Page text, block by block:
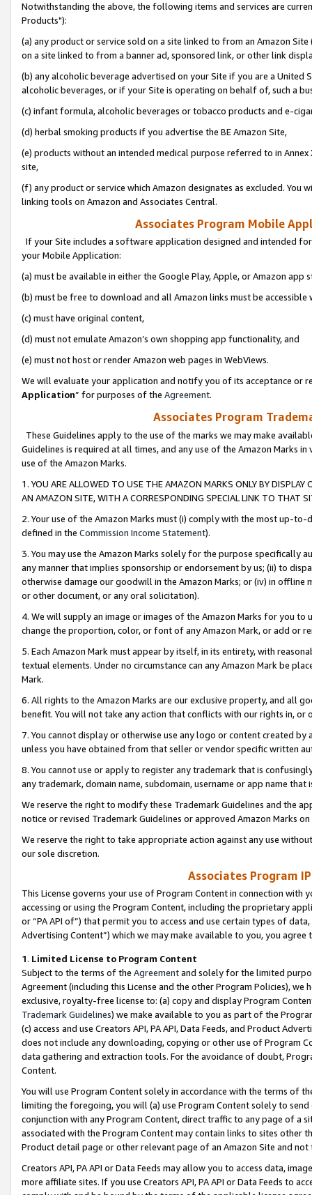
Notwithstanding the above, the following items and services are
Products"):
(a) any product or service sold on a site linked to from an Amazon
on a site linked to from a banner ad, sponsored link, or other link
(b) any alcoholic beverage advertised on your Site if you are a
alcoholic beverages, or if your Site is operating on behalf of, such a
(c) infant formula, alcoholic beverages or tobacco products and e-
(d) herbal smoking products if you advertise the BE Amazon Site,
(e) products without an intended medical purpose referred to in
site,
(f) any product or service which Amazon designates as excluded. You
linking tools on Amazon and Associates Central.
Associates Program Mobile
If your Site includes a software application designed and intended
your Mobile Application:
(a) must be available in either the Google Play, Apple, or Amazon app
(b) must be free to download and all Amazon links must be
(c) must have original content,
(d) must not emulate Amazon’s own shopping app functionality, and
(e) must not host or render Amazon web pages in WebViews.
We will evaluate your application and notify you of its acceptance or
Application” for purposes of the Agreement.
Associates Program
These Guidelines apply to the use of the marks we may make
Guidelines is required at all times, and any use of the Amazon Marks
use of the Amazon Marks.
1. YOU ARE ALLOWED TO USE THE AMAZON MARKS ONLY BY
AN AMAZON SITE, WITH A CORRESPONDING SPECIAL LINK TO THAT
2. Your use of the Amazon Marks must (i) comply with the most up-
defined in the Commission Income Statement).
3. You may use the Amazon Marks solely for the purpose specifically
any manner that implies sponsorship or endorsement by us; (ii) to
otherwise damage our goodwill in the Amazon Marks; or (iv) in offline
or other document, or any oral solicitation).
4. We will supply an image or images of the Amazon Marks for you to
change the proportion, color, or font of any Amazon Mark, or add or
5. Each Amazon Mark must appear by itself, in its entirety, with
textual elements. Under no circumstance can any Amazon Mark be
Mark.
6. All rights to the Amazon Marks are our exclusive property, and all
benefit. You will not take any action that conflicts with our rights in, or
7. You cannot display or otherwise use any logo or content created
unless you have obtained from that seller or vendor specific written
8. You cannot use or apply to register any trademark that is
any trademark, domain name, subdomain, username or app name
We reserve the right to modify these Trademark Guidelines and the
notice or revised Trademark Guidelines or approved Amazon Marks
We reserve the right to take appropriate action against any use
our sole discretion.
Associates Program
This License governs your use of Program Content in connection
accessing or using the Program Content, including the proprietary
or “PA API of”) that permit you to access and use certain types of
Advertising Content”) which we may make available to you, you agree
1. Limited License to Program Content
Subject to the terms of the Agreementand solely for the limited
Agreement (including this License and the other Program Policies),
exclusive, royalty-free license to: (a) copy and display Program
Trademark Guidelines) we make available to you as part of the
(c) access and use Creators API, PA API, Data Feeds, and Product
does not include any downloading, copying or other use of Program
data gathering and extraction tools. For the avoidance of doubt,
Content.
You will use Program Content solely in accordance with the terms of
limiting the foregoing, you will (a) use Program Content solely to
conjunction with any Program Content, direct traffic to any page of a
associated with the Program Content may contain links to sites other
Product detail page or other relevant page of an Amazon Site and not
Creators API, PA API or Data Feeds may allow you to access data,
more affiliate sites. If you use Creators API, PA API or Data Feeds to